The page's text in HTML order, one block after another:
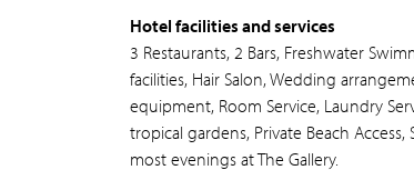
Hotel facilities and services
3 Restaurants, 2 Bars, Freshwater
facilities, Hair Salon, Wedding
equipment, Room Service, Laundry
tropical gardens, Private Beach
most evenings at The Gallery.